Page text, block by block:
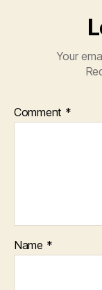
Your
Comment *
Name *